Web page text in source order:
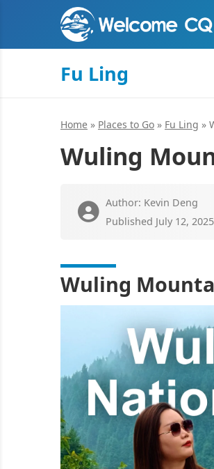
Fu Ling
Home » Places to Go » Fu Ling »
Wuling
Author: Kevin Deng
Published July 12, 2025
Wuling